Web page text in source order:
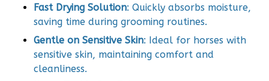
Fast Drying Solution: Quickly absorbs moisture,
saving time during grooming routines.
Gentle on Sensitive Skin: Ideal for horses with
sensitive skin, maintaining comfort and
cleanliness.